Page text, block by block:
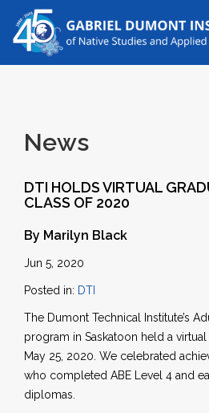
News
DTI HOLDS VIRTUAL
CLASS OF 2020
By Marilyn Black
Jun 5, 2020
Posted in: DTI
The Dumont Technical Institute’s
program in Saskatoon held a
May 25, 2020. We celebrated
who completed ABE Level 4 and
diplomas.